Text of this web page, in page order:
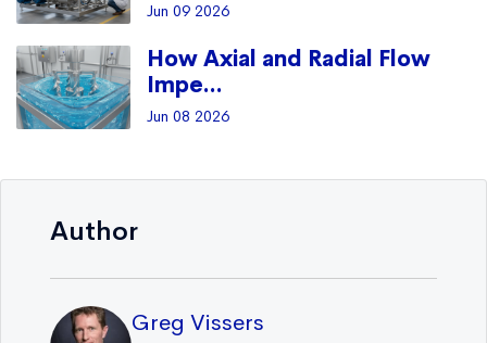
Jun 09 2026
How Axial and Radial Flow
Impe...
Jun 08 2026
Author
Greg Vissers